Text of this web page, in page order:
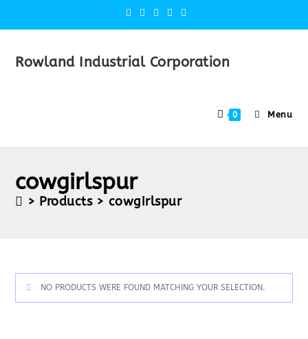
Rowland Industrial Corporation
0 Menu
cowgirlspur
> Products > cowgirlspur
NO PRODUCTS WERE FOUND MATCHING YOUR SELECTION.